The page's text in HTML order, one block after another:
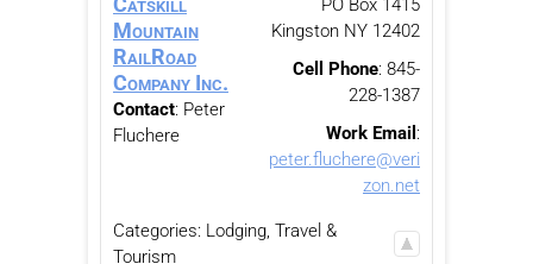
Mountain
RailRoad
Company Inc.
Contact: Peter
Fluchere
PO Box 1415
Kingston NY 12402
Cell Phone: 845-
228-1387
Work Email :
peter.fluchere@veri
zon.net
Categories: Lodging, Travel &
Tourism